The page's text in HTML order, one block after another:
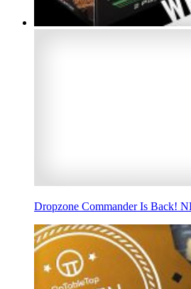
Dropzone Commander Is Back!